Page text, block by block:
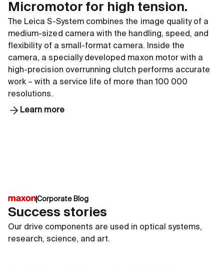
Micromotor for high tension.
The Leica S-System combines the image quality of a
medium-sized camera with the handling, speed, and
flexibility of a small-format camera. Inside the
camera, a specially developed maxon motor with a
high-precision overrunning clutch performs accurate
work – with a service life of more than 100 000
resolutions.
Learn more
Corporate Blog
Success stories
Our drive components are used in optical systems,
research, science, and art.